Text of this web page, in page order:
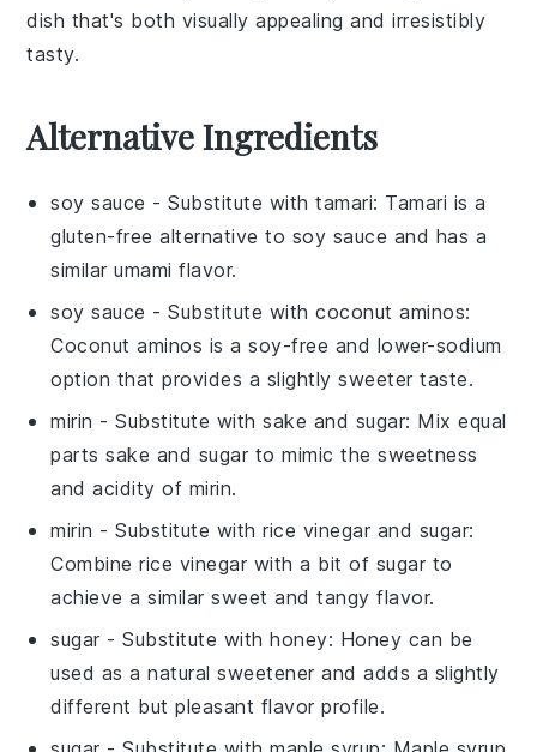
dish that's both visually appealing and irresistibly
tasty.
Alternative Ingredients
soy sauce - Substitute withtamari: Tamari is a
gluten-free alternative to soy sauce and has a
similar umami flavor.
soy sauce - Substitute withcoconut aminos:
Coconut aminos is a soy-free and lower-sodium
option that provides a slightly sweeter taste.
mirin - Substitute withsake and sugar: Mix equal
parts sake and sugar to mimic the sweetness
and acidity of mirin.
mirin - Substitute withrice vinegar and sugar:
Combine rice vinegar with a bit of sugar to
achieve a similar sweet and tangy flavor.
sugar - Substitute withhoney: Honey can be
used as a natural sweetener and adds a slightly
different but pleasant flavor profile.